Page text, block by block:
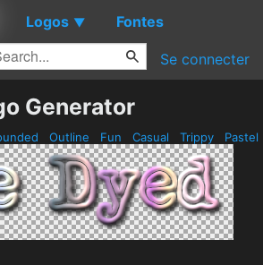
Logos ▼ Fontes
Se connecter
Generator
Outline Fun Casual Trippy Pastel